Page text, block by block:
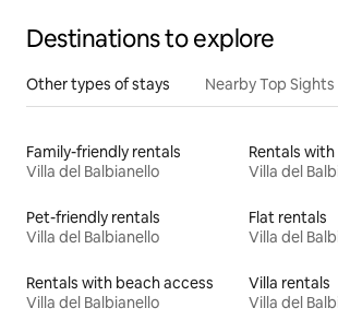
Destinations to explore
Other types of stays Nearby Top Sights
Family-friendly rentals
Villa del Balbianello
Rentals with
Villa del
Pet-friendly rentals
Villa del Balbianello
Flat rentals
Villa del
Rentals with beach access
Villa del Balbianello
Villa rentals
Villa del